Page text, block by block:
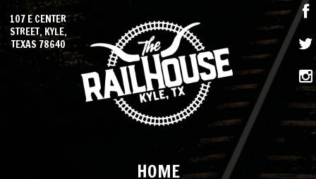
HOME
107 E CENTER
STREET, KYLE,
TEXAS 78640